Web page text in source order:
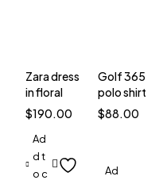
Zara dress
in floral
$190.00
Ad
d t
o c
Golf 365
polo shirt
$88.00
Ad